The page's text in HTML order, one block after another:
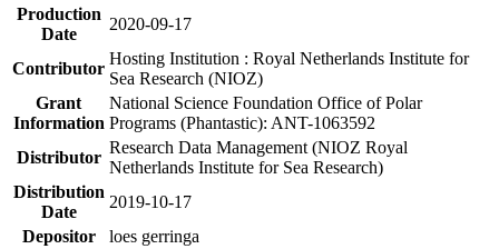
Production
Date
2020-09-17
Contributor
Hosting Institution : Royal Netherlands Institute for
Sea Research (NIOZ)
Grant
Information
National Science Foundation Office of Polar
Programs (Phantastic): ANT-1063592
Distributor
Research Data Management (NIOZ Royal
Netherlands Institute for Sea Research)
Distribution
Date
2019-10-17
Depositor
loes gerringa